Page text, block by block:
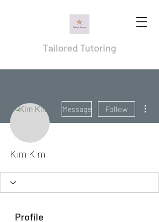
Tailored Tutoring
Message Follow
Kim Kim
Profile